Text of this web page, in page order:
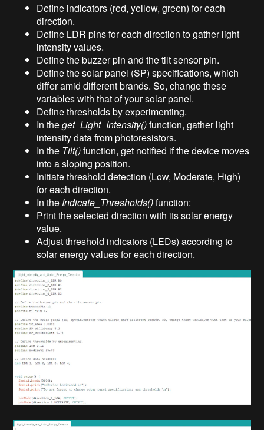
Define indicators (red, yellow, green) for each
direction.
Define LDR pins for each direction to gather light
intensity values.
Define the buzzer pin and the tilt sensor pin.
Define the solar panel (SP) specifications, which
differ amid different brands. So, change these
variables with that of your solar panel.
Define thresholds by experimenting.
In theget_Light_Intensity()function, gather light
intensity data from photoresistors.
In the Tilt()function, get notified if the device moves
into a sloping position.
Initiate threshold detection (Low, Moderate, High)
for each direction.
In the Indicate_Thresholds()function:
Print the selected direction with its solar energy
value.
Adjust threshold indicators (LEDs) according to
solar energy values for each direction.